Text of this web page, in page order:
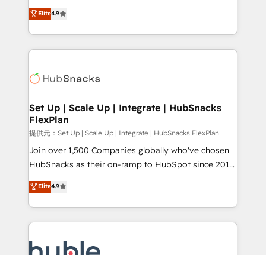
HubSpot experience ✔️Flexible pricing models —
Hourly-fee (assigned one Dedicated HubSpot
requirement). ✔️Helped over 25,000+ customers so
far with our HubSpot solutions. ✔️Bespoke apps &
From HubSpot onboarding, to training, from
developing a new website to lead generation and
digital marketing; we do it all (and with great
results)! In short, our services include: - HubSpot
HubSpot development: websites, custom modules,
marketing, advertising, campaigns, content and
design We connect people, data and technology to
improve customer experiences. With our bright
people, exciting ideas and can-do mentality, we
ensure revenue growth on a daily basis. So tell us
team of 100+ experts is ready for you! Driving digital
growth | www.brightdigital.com
Elite4.9
Set Up | Scale Up | Integrate | HubSnacks
FlexPlan
提供元：Set Up | Scale Up | Integrate | HubSnacks FlexPlan
Join over 1,500 Companies globally who've chosen
HubSnacks as their on-ramp to HubSpot since 2014
Simple pay-as-you-go plans that accelerate value...
1️⃣ Set Up | Onboarding New or Check-fixing existing
HubSpot portals 2️⃣ Scale Up | 100% HubSpot Task
Execution... Global 24/7 ... All Experts 3️⃣ Integrate |
Slash months from your API Integration project... ⬅️
Elite4.9